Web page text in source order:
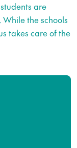
are
the schools
takes care of the